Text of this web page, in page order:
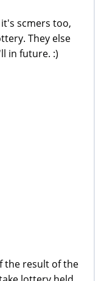
scmers too,
They else
in future. :)
the result of the